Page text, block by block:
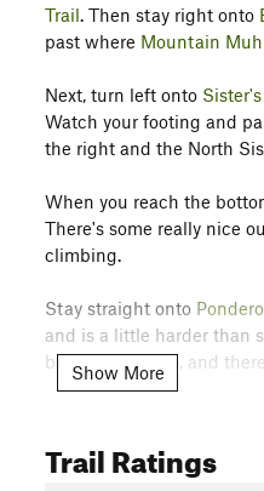
Trail. Then stay right onto
past where Mountain
Next, turn left onto
Watch your footing and
the right and the North
When you reach the
There's some really nice
climbing.
Stay straight onto
and is a little harder than
back to the barn, and
Flora & Fauna
and elk, and visitors in
Show More
Trail Ratings